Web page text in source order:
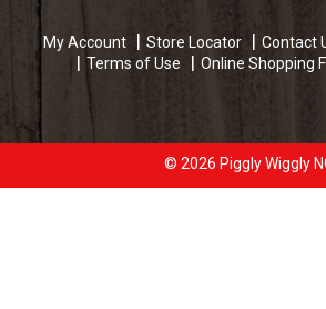
My Account Store Locator Contact
Terms of Use
Online Shopping
© 2026 Piggly Wiggly